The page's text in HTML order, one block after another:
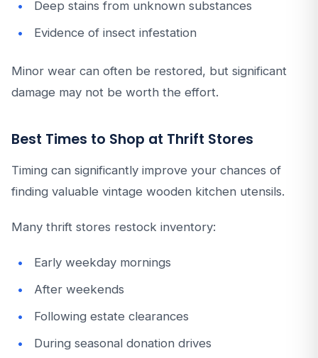
Deep stains from unknown substances
Evidence of insect infestation
Minor wear can often be restored, but significant
damage may not be worth the effort.
Best Times to Shop at Thrift Stores
Timing can significantly improve your chances of
finding valuable vintage wooden kitchen utensils.
Many thrift stores restock inventory:
Early weekday mornings
After weekends
Following estate clearances
During seasonal donation drives